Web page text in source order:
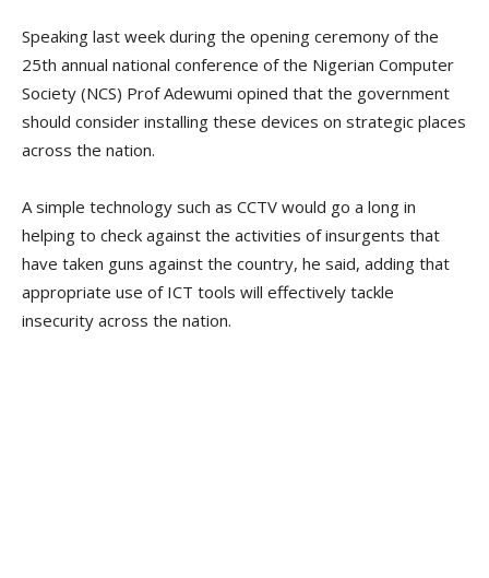
Speaking last week during the opening ceremony of the
25th annual national conference of the Nigerian Computer
Society (NCS) Prof Adewumi opined that the government
should consider installing these devices on strategic places
across the nation.
A simple technology such as CCTV would go a long in
helping to check against the activities of insurgents that
have taken guns against the country, he said, adding that
appropriate use of ICT tools will effectively tackle
insecurity across the nation.